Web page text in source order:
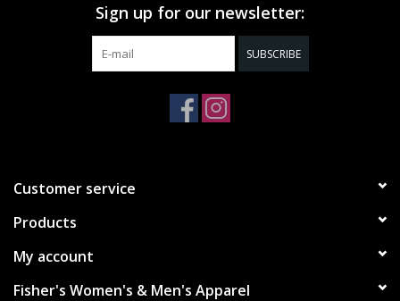
Sign up for our newsletter:
SUBSCRIBE
Customer service
Products
My account
Fisher's Women's & Men's Apparel